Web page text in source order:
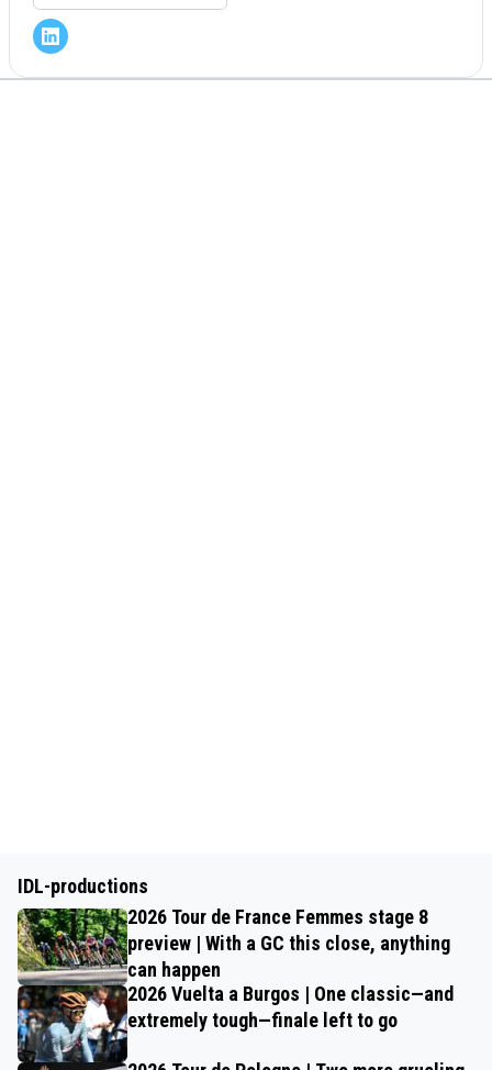
IDL-productions
2026 Tour de France Femmes stage 8
preview | With a GC this close, anything
can happen
2026 Vuelta a Burgos | One classic—and
extremely tough—finale left to go